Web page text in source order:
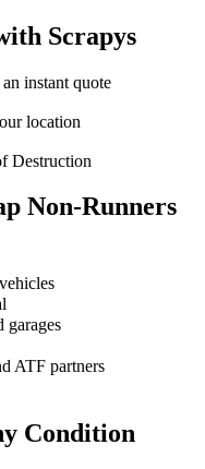
Scrapys
instant quote
location
Destruction
Non-Runners
garages
ATF partners
Condition